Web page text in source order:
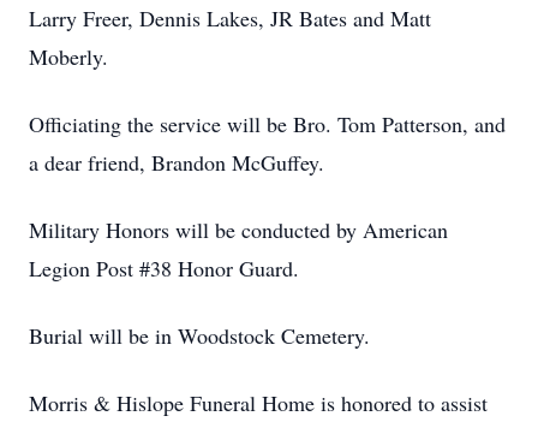
Larry Freer, Dennis Lakes, JR Bates and Matt
Moberly.
Officiating the service will be Bro. Tom Patterson, and
a dear friend, Brandon McGuffey.
Military Honors will be conducted by American
Legion Post #38 Honor Guard.
Burial will be in Woodstock Cemetery.
Morris & Hislope Funeral Home is honored to assist